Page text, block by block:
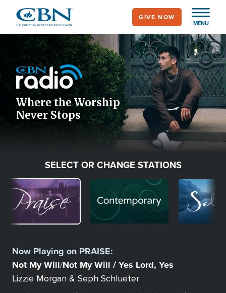
main
MENU
GIVE NOW
Icon
Where the Worship
Never Stops
SELECT OR CHANGE STATIONS
Image Image
Station
Now Playing on PRAISE:
Not My Will/Not My Will / Yes Lord, Yes
Lizzie Morgan & Seph Schlueter